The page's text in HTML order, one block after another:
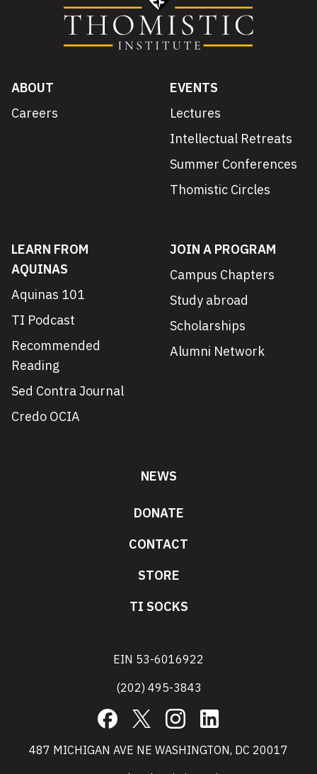
ABOUT
Careers
EVENTS
Lectures
Intellectual Retreats
Summer Conferences
Thomistic Circles
LEARN FROM
AQUINAS
Aquinas 101
TI Podcast
Recommended
Reading
Sed Contra Journal
Credo OCIA
JOIN A PROGRAM
Campus Chapters
Study abroad
Scholarships
Alumni Network
NEWS
DONATE
CONTACT
STORE
TI SOCKS
EIN 53-6016922
(202) 495-3843
Facebook
X InstagramLinkedIn
487 MICHIGAN AVE NE WASHINGTON, DC 20017